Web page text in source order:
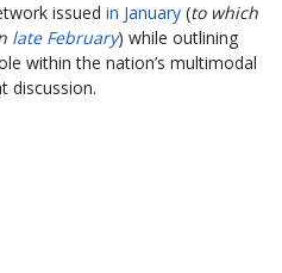
issued in January (to which
late February) while outlining
within the nation’s multimodal
discussion.